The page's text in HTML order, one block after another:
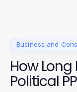
Business and
How Long
Political